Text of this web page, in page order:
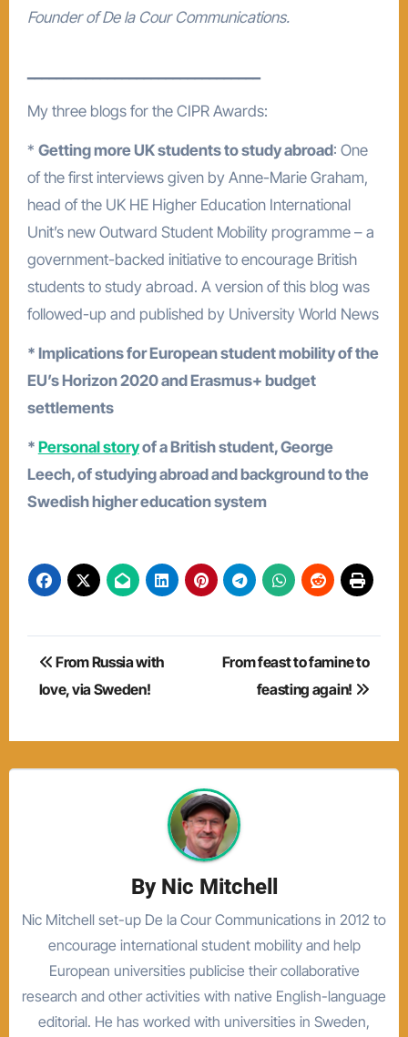
Founder of De la Cour Communications.
My three blogs for the CIPR Awards:
* Getting more UK students to study abroad: One
of the first interviews given by Anne-Marie Graham,
head of the UK HE Higher Education International
Unit’s new Outward Student Mobility programme – a
government-backed initiative to encourage British
students to study abroad. A version of this blog was
followed-up and published by University World News
* Implications for European student mobility of the
EU’s Horizon 2020 and Erasmus+ budget
settlements
* Personal storyof a British student, George
Leech, of studying abroad and background to the
Swedish higher education system
Post
navigation
From Russia with
love, via Sweden!
From feast to famine to
feasting again!
By Nic Mitchell
Nic Mitchell set-up De la Cour Communications in 2012 to
encourage international student mobility and help
European universities publicise their collaborative
research and other activities with native English-language
editorial. He has worked with universities in Sweden,